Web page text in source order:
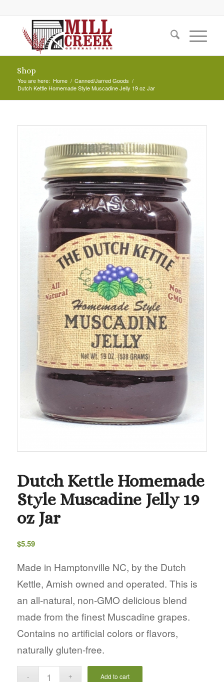
Shop
You are here: Home / Canned/Jarred Goods /
Dutch Kettle Homemade Style Muscadine Jelly 19 oz Jar
Dutch Kettle Homemade
Style Muscadine Jelly 19
oz Jar
$5.59
Made in Hamptonville NC, by the Dutch
Kettle, Amish owned and operated. This is
an all-natural, non-GMO delicious blend
made from the finest Muscadine grapes.
Contains no artificial colors or flavors,
naturally gluten-free.
Add to cart